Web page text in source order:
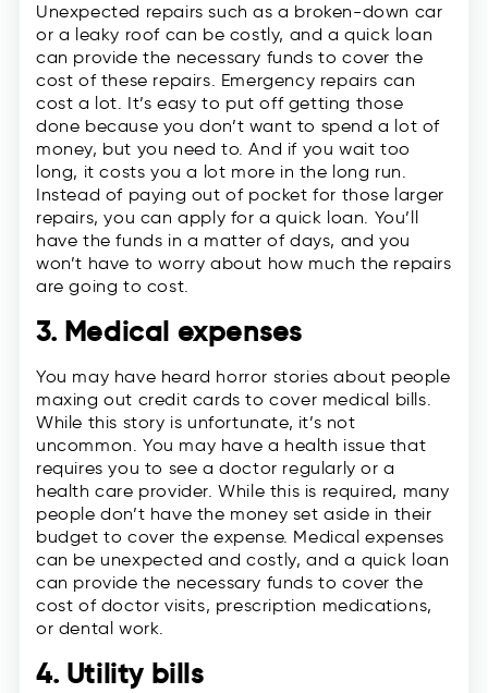
Unexpected repairs such as a broken-down car
or a leaky roof can be costly, and a quick loan
can provide the necessary funds to cover the
cost of these repairs. Emergency repairs can
cost a lot. It’s easy to put off getting those
done because you don’t want to spend a lot of
money, but you need to. And if you wait too
long, it costs you a lot more in the long run.
Instead of paying out of pocket for those larger
repairs, you can apply for a quick loan. You’ll
have the funds in a matter of days, and you
won’t have to worry about how much the repairs
are going to cost.
3. Medical expenses
You may have heard horror stories about people
maxing out credit cards to cover medical bills.
While this story is unfortunate, it’s not
uncommon. You may have a health issue that
requires you to see a doctor regularly or a
health care provider. While this is required, many
people don’t have the money set aside in their
budget to cover the expense. Medical expenses
can be unexpected and costly, and a quick loan
can provide the necessary funds to cover the
cost of doctor visits, prescription medications,
or dental work.
4. Utility bills